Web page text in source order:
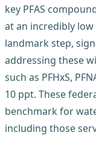
key PFAS
at an incredibly
landmark step,
addressing these
such as PFHxS,
10 ppt. These
benchmark for
including those